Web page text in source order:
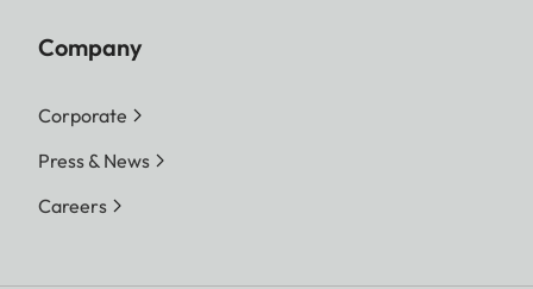
Company
Corporate
Press & News
Careers